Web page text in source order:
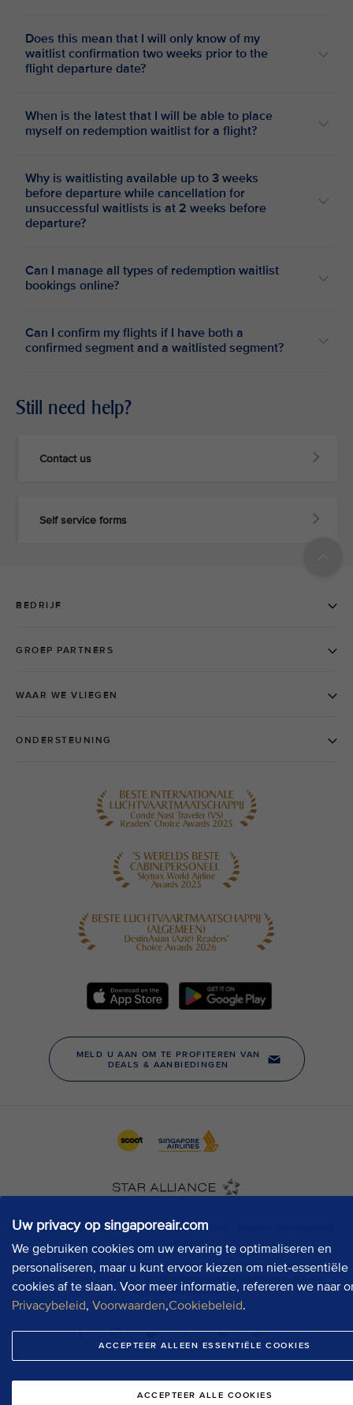
Uw privacy op singaporeair.com
We gebruiken cookies om uw ervaring te optimaliseren en
personaliseren, maar u kunt ervoor kiezen om niet-essentiële
cookies af te slaan. Voor meer informatie, refereren we naar
Privacybeleid, Voorwaarden,Cookiebeleid.
ACCEPTEER ALLEEN ESSENTIËLE COOKIES
ACCEPTEER ALLE COOKIES
Does this mean that I will only know of my
waitlist confirmation two weeks prior to the
flight departure date?
When is the latest that I will be able to place
myself on redemption waitlist for a flight?
Why is waitlisting available up to 3 weeks
before departure while cancellation for
unsuccessful waitlists is at 2 weeks before
departure?
Can I manage all types of redemption waitlist
bookings online?
Can I confirm my flights if I have both a
confirmed segment and a waitlisted segment?
Still need help?
Contact us
Self service forms